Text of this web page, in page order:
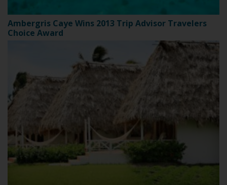
Ambergris Caye Wins 2013 Trip Advisor Travelers
Choice Award